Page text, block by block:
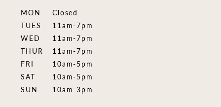
MON
Closed
TUES
11am-7pm
WED
11am-7pm
THUR
11am-7pm
FRI
10am-5pm
SAT
10am-5pm
SUN
10am-3pm